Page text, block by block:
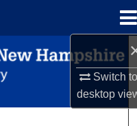
Switch
desktop